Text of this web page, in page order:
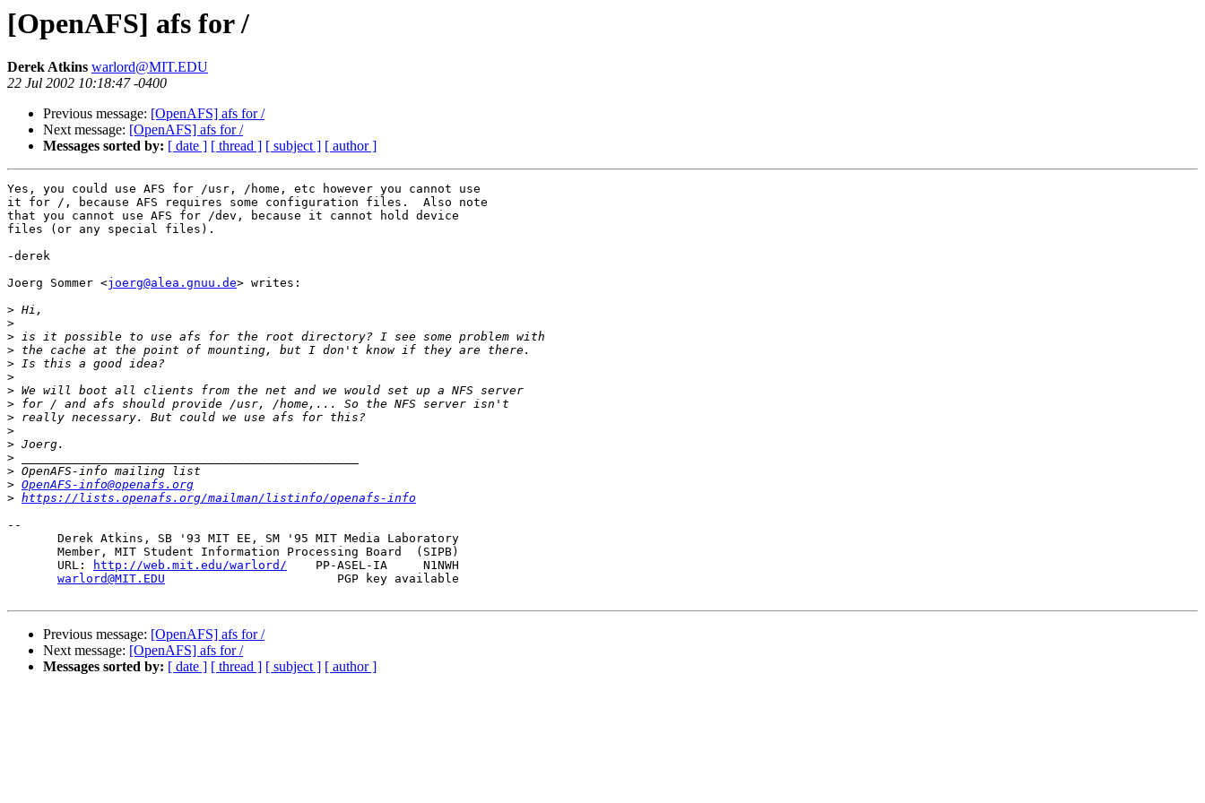
[OpenAFS] afs for /
Derek Atkins warlord@MIT.EDU
22 Jul 2002 10:18:47 -0400
Previous message: [OpenAFS] afs for /
Next message: [OpenAFS] afs for /
Messages sorted by: [ date ] [ thread ] [ subject ] [ author ]
Yes, you could use AFS for /usr, /home, etc however you cannot use
it for /, because AFS requires some configuration files.  Also note
that you cannot use AFS for /dev, because it cannot hold device
files (or any special files).
-derek
Joerg Sommer <joerg@alea.gnuu.de> writes:
>
>
>
>
>
>
>
>
>
>
>
>
>
> OpenAFS-info@openafs.org
> https://lists.openafs.org/mailman/listinfo/openafs-info
--
       Derek Atkins, SB '93 MIT EE, SM '95 MIT Media Laboratory
       Member, MIT Student Information Processing Board  (SIPB)
       URL:
http://web.mit.edu/warlord/
    PP-ASEL-IA     N1NWH
warlord@MIT.EDU
                        PGP key available
Previous message: [OpenAFS] afs for /
Next message: [OpenAFS] afs for /
Messages sorted by: [ date ] [ thread ] [ subject ] [ author ]